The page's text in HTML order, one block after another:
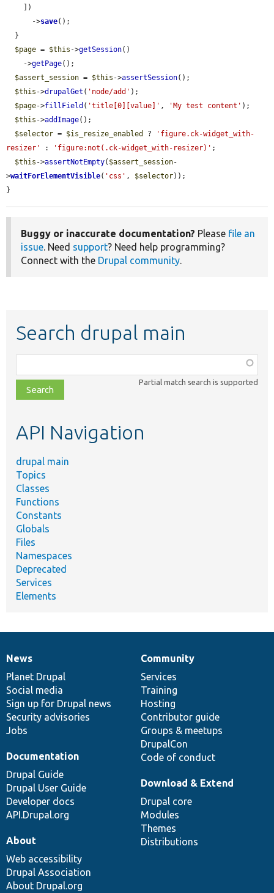
      ->
save();
$page = $this ->getSession()
    ->
getPage();
$assert_session = $this ->assertSession();
$this ->drupalGet ( 'node/add' );
$page->fillField ( 'title[0][value]' , 'My test content' );
$this ->addImage();
$selector = $is_resize_enabled ?
'figure.ck-widget_with-
resizer'
: 'figure:not(.ck-widget_with-resizer)' ;
$this ->assertNotEmpty( $assert_session-
>waitForElementVisible( 'css' , $selector));
}
Buggy or inaccurate documentation? Please file an
issue . Need support? Need help programming?
Connect with the Drupal community
Search drupal main
class,
file,
topic,
Partial match search is supported
API Navigation
drupal main
Topics
Classes
Functions
Constants
Globals
Files
Namespaces
Deprecated
Services
Elements
News
items
News
Planet Drupal
Social media
Sign up for Drupal news
Security advisories
Jobs
Our
community
Community
Services
Training
Hosting
Contributor guide
Groups & meetups
DrupalCon
Code of conduct
Documentation
Documentation
Drupal Guide
Drupal User Guide
Developer docs
API.Drupal.org
Drupal
code
base
Download & Extend
Drupal core
Modules
Themes
Distributions
Governance
of
community
About
Web accessibility
Drupal Association
About Drupal.org